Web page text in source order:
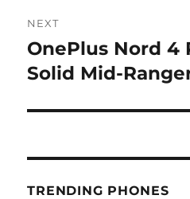
NEXT
Next
post:
OnePlus Nord 4
Solid Mid-
TRENDING PHONES